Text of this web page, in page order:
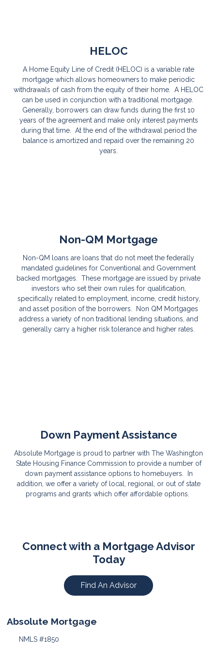
HELOC
A Home Equity Line of Credit (HELOC) is a variable rate
mortgage which allows homeowners to make periodic
withdrawals of cash from the equity of their home. A HELOC
can be used in conjunction with a traditional mortgage.
Generally, borrowers can draw funds during the first 10
years of the agreement and make only interest payments
during that time. At the end of the withdrawal period the
balance is amortized and repaid over the remaining 20
years.
Non-QM Mortgage
Non-QM loans are loans that do not meet the federally
mandated guidelines for Conventional and Government
backed mortgages. These mortgage are issued by private
investors who set their own rules for qualification,
specifically related to employment, income, credit history,
and asset position of the borrowers. Non QM Mortgages
address a variety of non traditional lending situations, and
generally carry a higher risk tolerance and higher rates.
Down Payment Assistance
Absolute Mortgage is proud to partner with The Washington
State Housing Finance Commission to provide a number of
down payment assistance options to homebuyers. In
addition, we offer a variety of local, regional, or out of state
programs and grants which offer affordable options.
Connect with a Mortgage Advisor
Today
Find An Advisor
Absolute Mortgage
NMLS #1850